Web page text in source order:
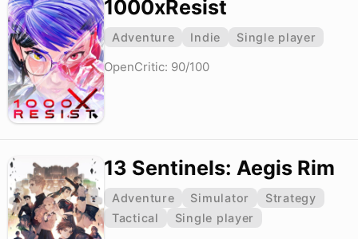
1000xResist
Adventure Indie Single player
OpenCritic: 90/100
13 Sentinels: Aegis Rim
Adventure Simulator
Strategy
Tactical
Single player